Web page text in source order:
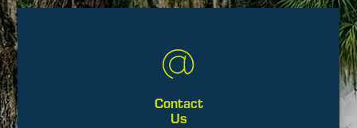
Contact
Us